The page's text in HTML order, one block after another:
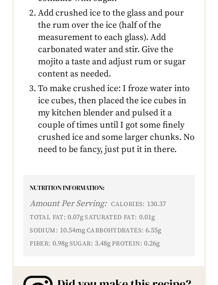
Add crushed ice to the glass and pour
the rum over the ice (half of the
measurement to each glass). Add
carbonated water and stir. Give the
mojito a taste and adjust rum or sugar
content as needed.
To make crushed ice: I froze water into
ice cubes, then placed the ice cubes in
my kitchen blender and pulsed it a
couple of times until I got some finely
crushed ice and some larger chunks. No
need to be fancy, just put it in there.
NUTRITION INFORMATION:
Amount Per Serving: CALORIES: 130.37
TOTAL FAT: 0.07gSATURATED FAT: 0.01g
SODIUM: 10.54mgCARBOHYDRATES: 6.55g
FIBER: 0.98g SUGAR: 3.48gPROTEIN: 0.26g